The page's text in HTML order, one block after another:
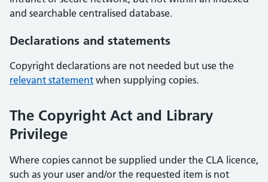
and searchable centralised database.
Declarations and statements
Copyright declarations are not needed but use the
relevant statement when supplying copies.
The Copyright Act and Library
Privilege
Where copies cannot be supplied under the CLA licence,
such as your user and/or the requested item is not